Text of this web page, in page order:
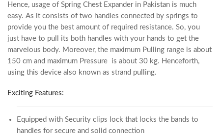
Hence, usage of Spring Chest Expander in Pakistan is much
easy. As it consists of two handles connected by springs to
provide you the best amount of required resistance. So, you
just have to pull its both handles with your hands to get the
marvelous body. Moreover, the maximum Pulling range is about
150 cm and maximum Pressure is about 30 kg. Henceforth,
using this device also known as strand pulling.
Exciting Features:
Equipped with Security clips lock that locks the bands to
handles for secure and solid connection